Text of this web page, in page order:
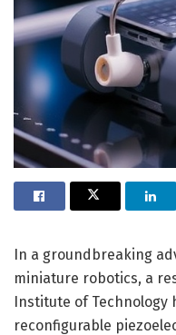
In a groundbreaking
miniature robotics, a
Institute of Technology
reconfigurable